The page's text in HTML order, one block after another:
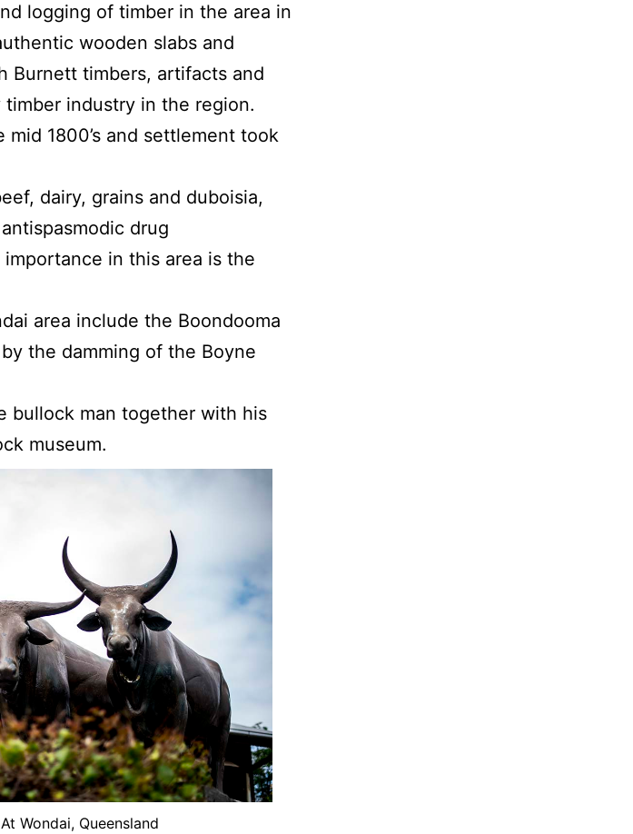
logging of timber in the area in
wooden slabs and
Burnett timbers, artifacts and
industry in the region.
1800’s and settlement took
dairy, grains and duboisia,
drug
in this area is the
area include the Boondooma
the damming of the Boyne
bullock man together with his
museum.
Wondai, Queensland